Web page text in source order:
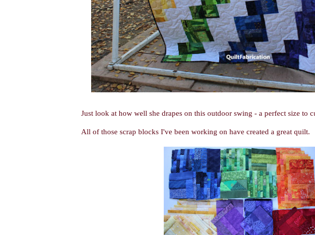
Just look at how well she drapes on this outdoor swing - a perfect size to
All of those scrap blocks I've been working on have created a great quilt.